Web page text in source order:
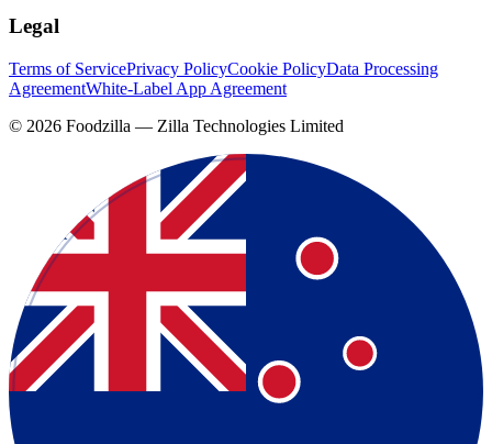
Legal
Terms of ServicePrivacy PolicyCookie PolicyData Processing
AgreementWhite-Label App Agreement
© 2026 Foodzilla — Zilla Technologies Limited